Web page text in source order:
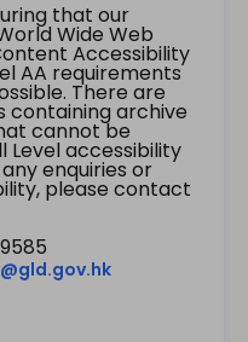
that our
Wide Web
Accessibility
AA requirements
There are
containing archive
cannot be
accessibility
enquiries or
please contact